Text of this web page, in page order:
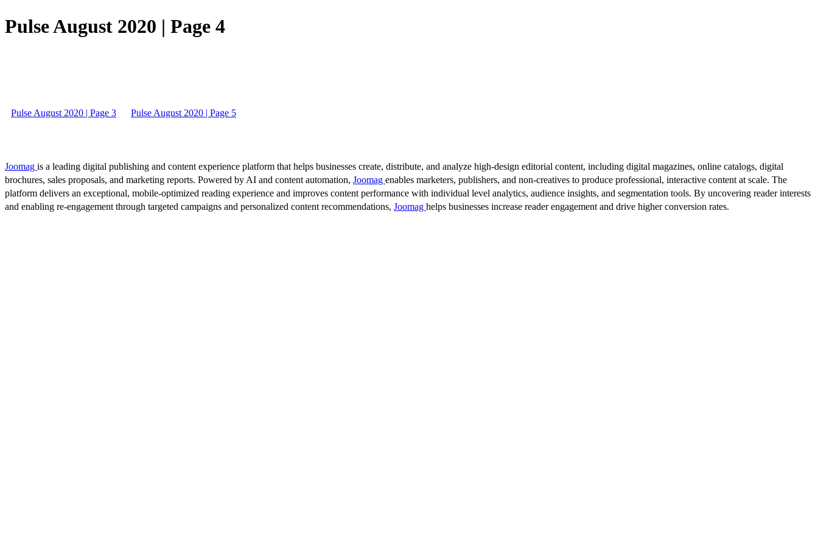
Pulse August 2020 | Page 4
Pulse August 2020 | Page 3 Pulse August 2020 | Page 5
Joomag is a leading digital publishing and content experience platform that helps businesses create, distribute, and analyze high-design editorial content, including digital magazines, online catalogs, digital
brochures, sales proposals, and marketing reports. Powered by AI and content automation, Joomag enables marketers, publishers, and non-creatives to produce professional, interactive content at scale. The
platform delivers an exceptional, mobile-optimized reading experience and improves content performance with individual level analytics, audience insights, and segmentation tools. By uncovering reader interests
and enabling re-engagement through targeted campaigns and personalized content recommendations, Joomag helps businesses increase reader engagement and drive higher conversion rates.